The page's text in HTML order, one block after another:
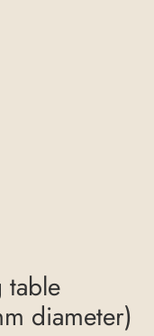
table
diameter)